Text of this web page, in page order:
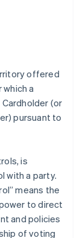
offered
which a
(or
pursuant to
is
with a party.
means the
to direct
and policies
of voting